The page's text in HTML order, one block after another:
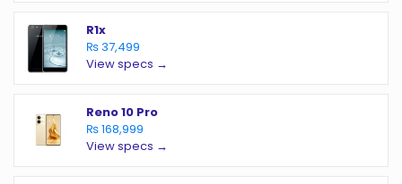
R1x
₨ 37,499
View specs →
Reno 10 Pro
₨ 168,999
View specs →